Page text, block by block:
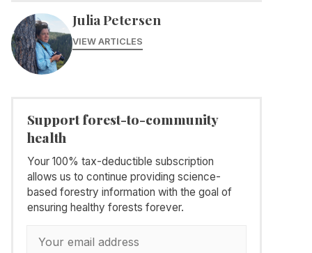
Julia Petersen
VIEW ARTICLES
Support forest-to-community
health
Your 100% tax-deductible subscription
allows us to continue providing science-
based forestry information with the goal of
ensuring healthy forests forever.